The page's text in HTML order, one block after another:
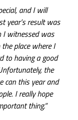
and I will
year’s result was
I witnessed was
place where I
to having a good
the
can this year and
I really hope
thing.”